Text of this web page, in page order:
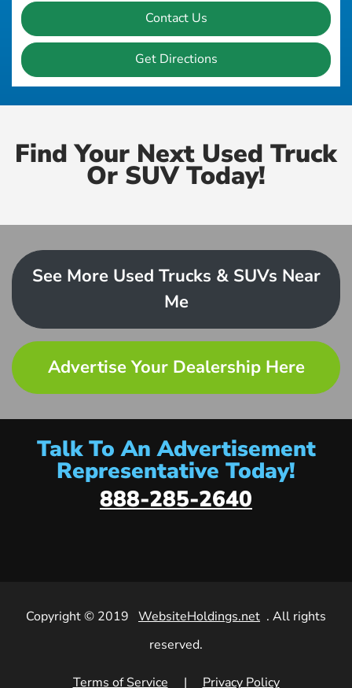
Contact Us
Get Directions
Find Your Next Used Truck
Or SUV Today!
See More Used Trucks & SUVs Near
Me
Advertise Your Dealership Here
Talk To An Advertisement
Representative Today!
888-285-2640
Copyright © 2019 WebsiteHoldings.net . All rights
reserved.
Terms of Service | Privacy Policy